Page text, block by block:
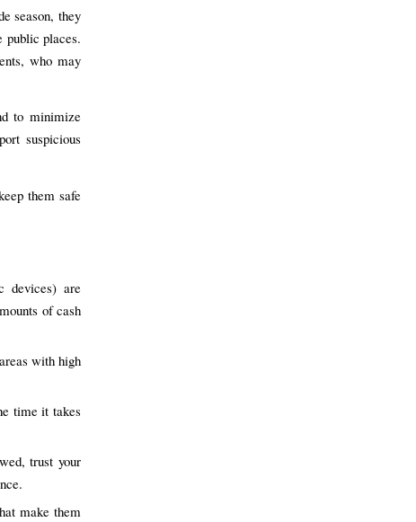
season, they
public places.
who may
to minimize
suspicious
them safe
devices) are
of cash
with high
time it takes
trust your
make them